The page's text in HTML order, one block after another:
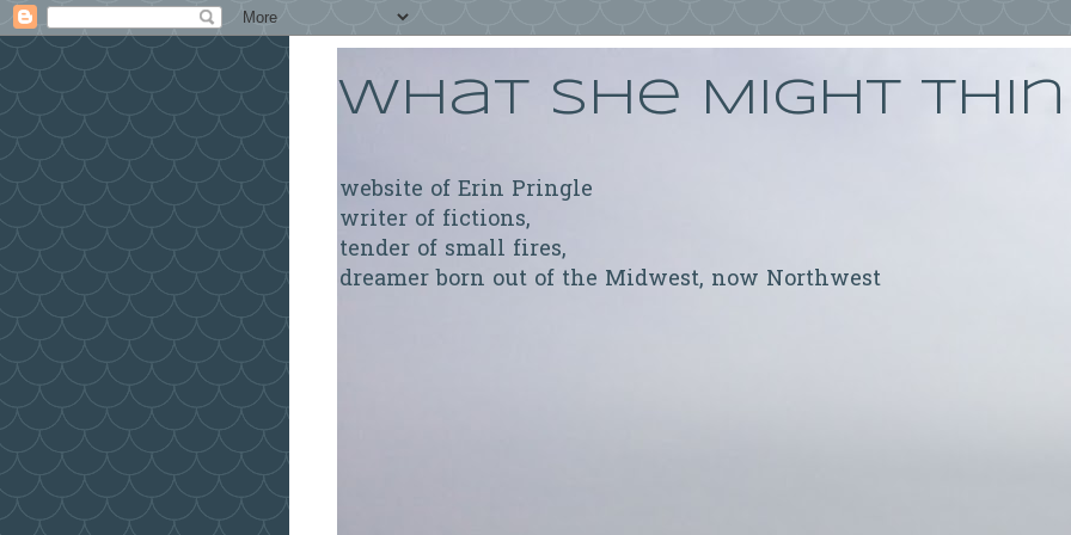
What She Might
website of Erin Pringle
writer of fictions,
tender of small fires,
dreamer born out of the Midwest, now Northwest